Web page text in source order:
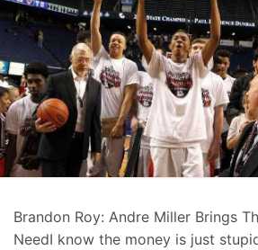
Brandon Roy: Andre Miller Brings
NeedI know the money is just